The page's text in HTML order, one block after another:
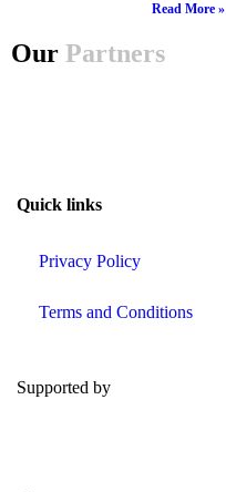
Read More »
Our Partners
Quick links
Privacy Policy
Terms and Conditions
Supported by